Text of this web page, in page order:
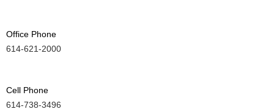
Office Phone
614-621-2000
Cell Phone
614-738-3496